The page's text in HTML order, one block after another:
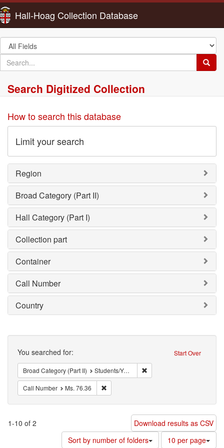
Hall-Hoag Collection Database
Search
in
search
for
Search Digitized Collection
How to search this database
Limit your search
Region
Broad Category (Part II)
Hall Category (Part I)
Collection part
Container
Call Number
Country
Search Start Over
You searched for:
Broad Category (Part II) Students/Youth
Call Number Ms. 76.36
1-10 of 2
Download results as CSV
Sort by number of folders
Number
of
10 per page